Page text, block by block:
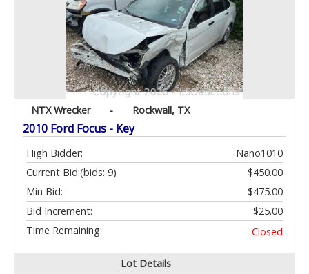
NTX Wrecker - Rockwall, TX
2010 Ford Focus - Key
High Bidder:
Nano1010
Current Bid:
$450.00
(bids: 9)
Min Bid:
$475.00
Bid Increment:
$25.00
Time Remaining:
Closed
Lot Details